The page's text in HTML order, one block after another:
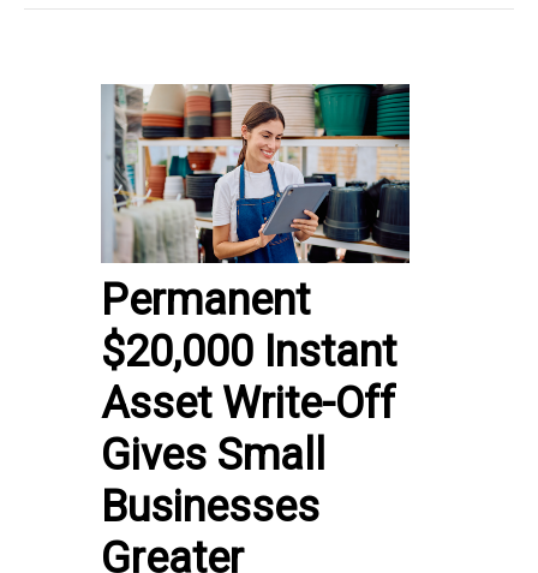
Permanent
$20,000 Instant
Asset Write-Off
Gives Small
Businesses
Greater